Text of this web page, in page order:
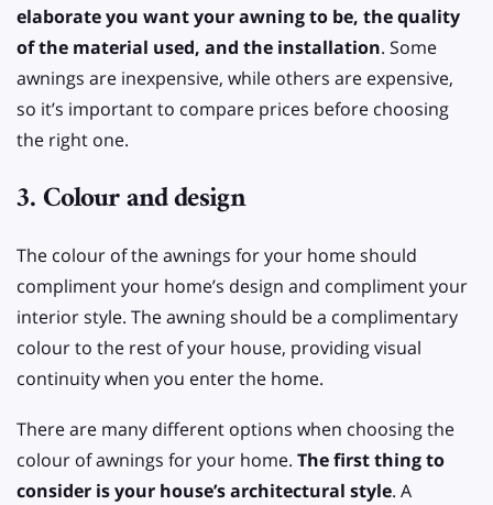
elaborate you want your awning to be, the quality
of the material used, and the installation. Some
awnings are inexpensive, while others are expensive,
so it’s important to compare prices before choosing
the right one.
3. Colour and design
The colour of the awnings for your home should
compliment your home’s design and compliment your
interior style. The awning should be a complimentary
colour to the rest of your house, providing visual
continuity when you enter the home.
There are many different options when choosing the
colour of awnings for your home. The first thing to
consider is your house’s architectural style. A